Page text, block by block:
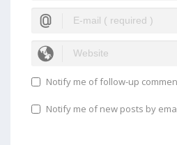
Notify me of follow-up
Notify me of new posts by